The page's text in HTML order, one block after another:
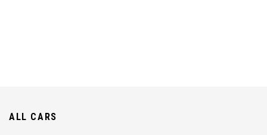
ALL CARS